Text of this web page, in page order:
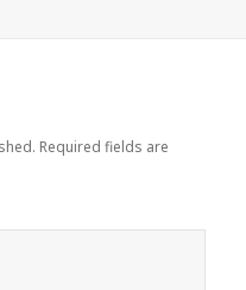
Required fields are